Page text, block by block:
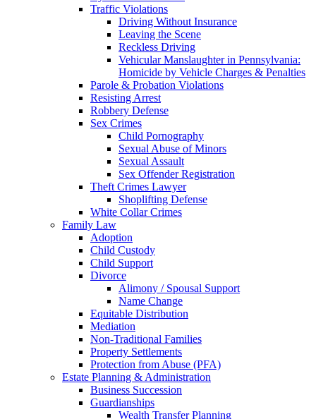
Traffic Violations
Driving Without Insurance
Leaving the Scene
Reckless Driving
Vehicular Manslaughter in Pennsylvania:
Homicide by Vehicle Charges & Penalties
Parole & Probation Violations
Resisting Arrest
Robbery Defense
Sex Crimes
Child Pornography
Sexual Abuse of Minors
Sexual Assault
Sex Offender Registration
Theft Crimes Lawyer
Shoplifting Defense
White Collar Crimes
Family Law
Adoption
Child Custody
Child Support
Divorce
Alimony / Spousal Support
Name Change
Equitable Distribution
Mediation
Non-Traditional Families
Property Settlements
Protection from Abuse (PFA)
Estate Planning & Administration
Business Succession
Guardianships
Wealth Transfer Planning